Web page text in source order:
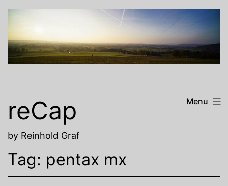
Skip
content
reCap
by Reinhold Graf
Menu
Tag: pentax mx